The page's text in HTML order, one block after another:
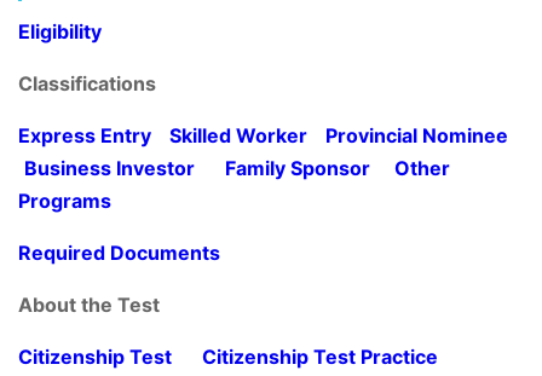
Eligibility
Classifications
Express Entry Skilled Worker
Provincial Nominee
Business Investor
Family Sponsor
Other
Programs
Required Documents
About the Test
Citizenship Test
Citizenship Test Practice